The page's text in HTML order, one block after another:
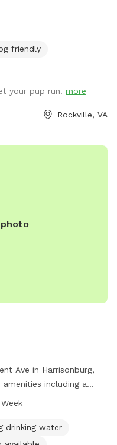
friendly
your pup run! more
Rockville, VA
photo
Ave in Harrisonburg,
including a
tables, an indoor
days a week and can
email at
drinking water